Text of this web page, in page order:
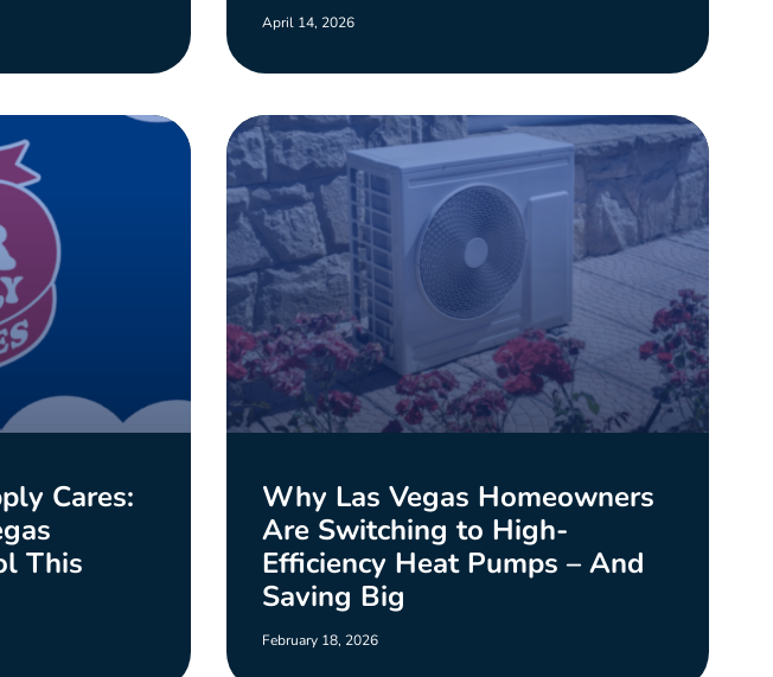
April 14, 2026
Cares:
This
Why Las Vegas Homeowners
Are Switching to High-
Efficiency Heat Pumps – And
Saving Big
February 18, 2026